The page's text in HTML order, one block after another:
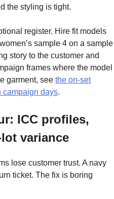
the styling is tight.
register. Hire fit models
sample 4 on a sample
story to the customer and
frames where the model
garment, see the on-set
campaign days.
ICC profiles,
variance
lose customer trust. A navy
ticket. The fix is boring